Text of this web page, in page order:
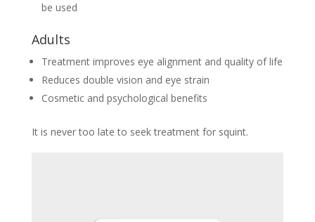
be used
Adults
Treatment improves eye alignment and quality of life
Reduces double vision and eye strain
Cosmetic and psychological benefits
It is never too late to seek treatment for squint.